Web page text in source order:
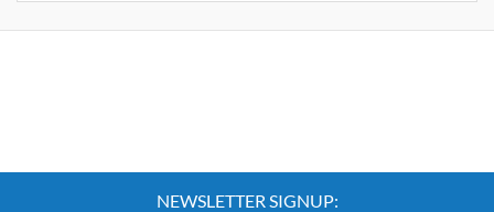
NEWSLETTER SIGNUP: